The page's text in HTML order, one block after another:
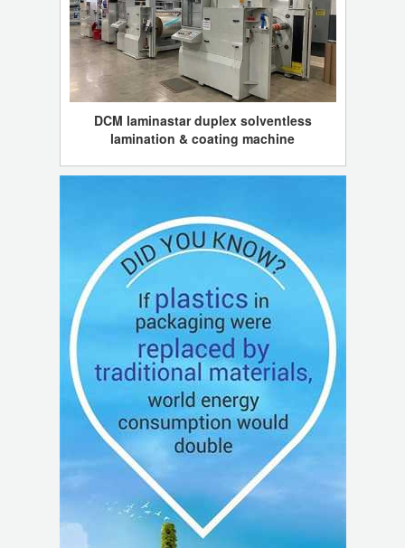
DCM laminastar duplex solventless
lamination & coating machine